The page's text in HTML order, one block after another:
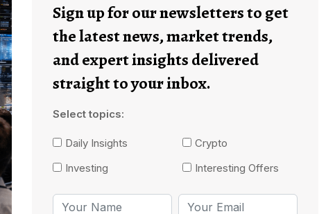
Sign up for our newsletters to get
the latest news, market trends,
and expert insights delivered
straight to your inbox.
Select topics:
Daily Insights
Crypto
Investing
Interesting Offers